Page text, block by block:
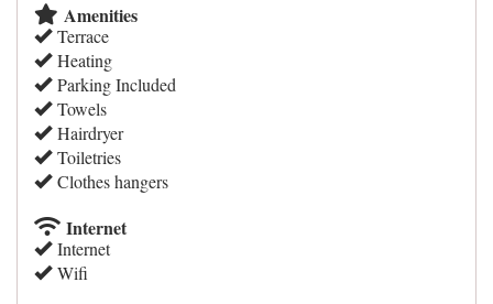
Amenities
Terrace
Heating
Parking Included
Towels
Hairdryer
Toiletries
Clothes hangers
Internet
Internet
Wifi